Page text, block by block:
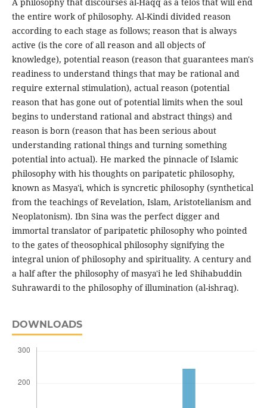
the entire work of philosophy. Al-Kindi divided reason
according to each stage as follows; reason that is always
active (is the core of all reason and all objects of
knowledge), potential reason (reason that guarantees man's
readiness to understand things that may be rational and
require external stimulation), actual reason (potential
reason that has gone out of potential limits when the soul
begins to understand rational and abstract things) and
reason is born (reason that has been serious about
understanding rational things and turning something
potential into actual). He marked the pinnacle of Islamic
philosophy with his thoughts on paripatetic philosophy,
known as Masya'i, which is syncretic philosophy (synthetical
from the teachings of Revelation, Islam, Aristotelianism and
Neoplatonism). Ibn Sina was the perfect digger and
immortal translator of paripatetic philosophy who pointed
to the gates of theosophical philosophy signifying the
integral union of philosophy and spirituality. A century and
a half after the philosophy of masya'i he led Shihabuddin
Suhrawardi to the philosophy of illumination (al-ishraq).
DOWNLOADS